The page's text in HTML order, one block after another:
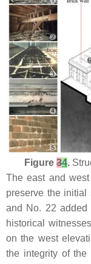
Figure 34.
The east and
preserve the initial
and No. 22 added
historical
on the west
the integrity of the